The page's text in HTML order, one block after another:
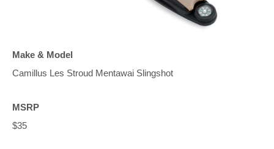
Make & Model
Camillus Les Stroud Mentawai Slingshot
MSRP
$35